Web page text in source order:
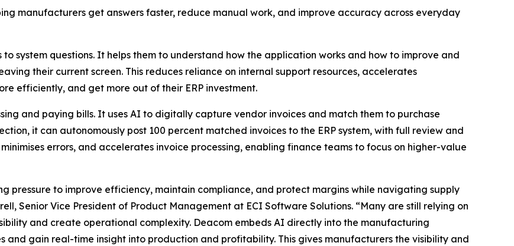
manufacturers get answers faster, reduce manual work, and improve accuracy across everyday
to system questions. It helps them to understand how the application works and how to improve and
their current screen. This reduces reliance on internal support resources, accelerates
efficiently, and get more out of their ERP investment.
and paying bills. It uses AI to digitally capture vendor invoices and match them to purchase
it can autonomously post 100 percent matched invoices to the ERP system, with full review and
errors, and accelerates invoice processing, enabling finance teams to focus on higher-value
pressure to improve efficiency, maintain compliance, and protect margins while navigating supply
Senior Vice President of Product Management at ECI Software Solutions. “Many are still relying on
and create operational complexity. Deacom embeds AI directly into the manufacturing
and gain real-time insight into production and profitability. This gives manufacturers the visibility and